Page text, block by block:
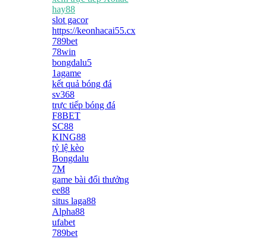
hay88
slot gacor
https://keonhacai55.cx
789bet
78win
bongdalu5
1agame
kết quả bóng đá
sv368
trực tiếp bóng đá
F8BET
SC88
KING88
tỷ lệ kèo
Bongdalu
7M
game bài đổi thưởng
ee88
situs laga88
Alpha88
ufabet
789bet